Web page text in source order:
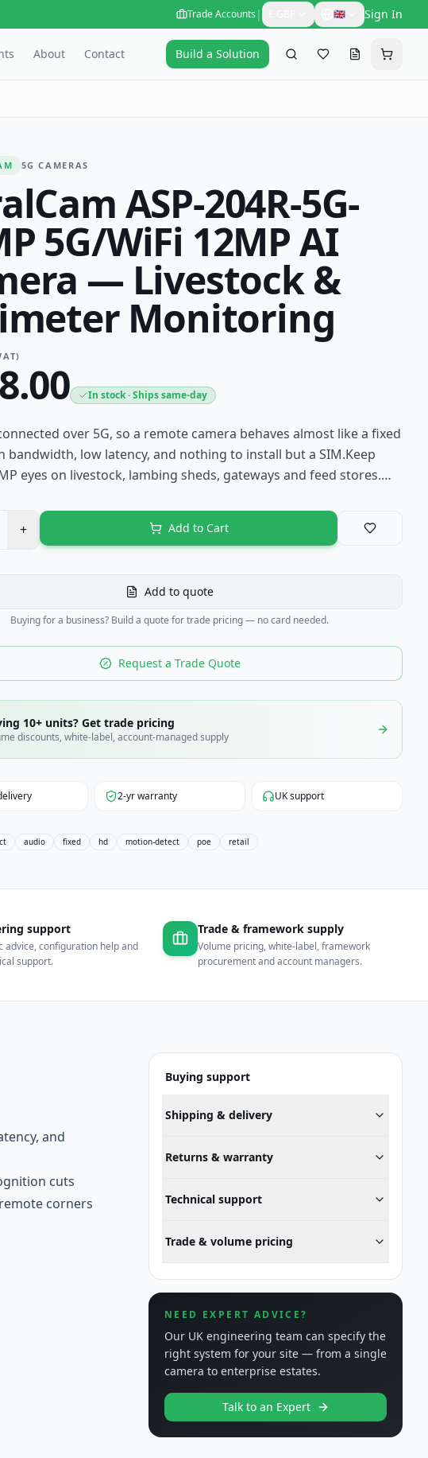
Trade Accounts | 🇬🇧 Sign In
About Contact Build a Solution SearchFavouritesRequest a
Cart
5G CAMERAS
ASP-204R-5G-
5G/WiFi 12MP AI
— Livestock &
Monitoring
In stock · Ships same-day
over 5G, so a remote camera behaves almost like a fixed
bandwidth, low latency, and nothing to install but a SIM.Keep
eyes on livestock, lambing sheds, gateways and feed stores.…
+ Add to Cart Save to
Add to quote
Buying for a business? Build a quote for trade pricing — no card needed.
Request a Trade Quote
10+ units? Get trade pricing
discounts, white-label, account-managed supply
2-yr warranty UK support
audio fixed hd motion-detect poe retail
support
advice, configuration help and
support.
Trade & framework supply
Volume pricing, white-label, framework
procurement and account managers.
and
cuts
corners
Buying support
Shipping & delivery
Returns & warranty
Technical support
Trade & volume pricing
NEED EXPERT ADVICE?
Our UK engineering team can specify the
right system for your site — from a single
camera to enterprise estates.
Talk to an Expert